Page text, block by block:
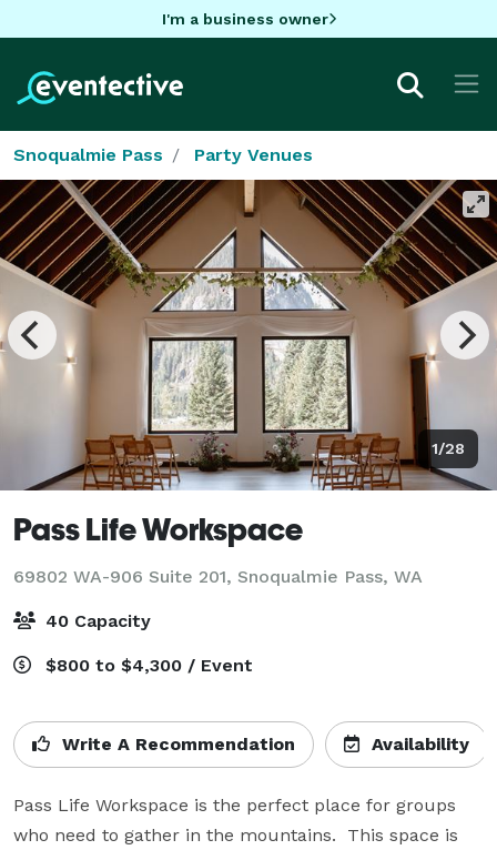
I'm a business owner
Snoqualmie Pass Party Venues
1/28
Pass Life Workspace
69802 WA-906 Suite 201, Snoqualmie Pass, WA
40 Capacity
$800 to $4,300 / Event
Write A Recommendation Availability
Pass Life Workspace is the perfect place for groups
who need to gather in the mountains.  This space is